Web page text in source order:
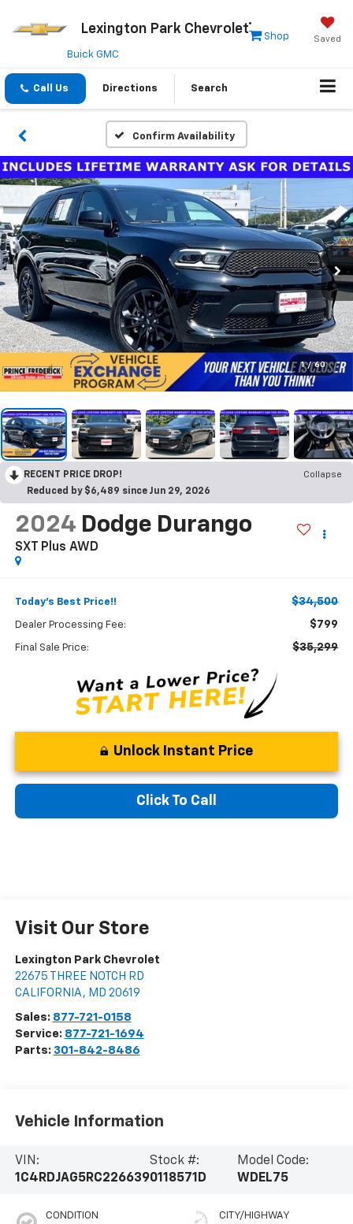
Lexington Park Chevrolet
Saved
Shop
Buick GMC
Call Us Directions Search
Confirm Availability
1 / 60
RECENT PRICE DROP!
Collapse
Reduced by $6,489 since Jun 29, 2026
2024 Dodge Durango
SXT Plus AWD
Today's Best Price!! $34,500
Dealer Processing Fee: $799
Final Sale Price: $35,299
Unlock Instant Price
Click To Call
Visit Our Store
Lexington Park Chevrolet
22675 THREE NOTCH RD
CALIFORNIA , MD 20619
Sales: 877-721-0158
Service: 877-721-1694
Parts: 301-842-8486
Vehicle Information
VIN:
1C4RDJAG5RC226639
Stock #:
0118571D
Model Code:
WDEL75
CONDITION CITY/HIGHWAY